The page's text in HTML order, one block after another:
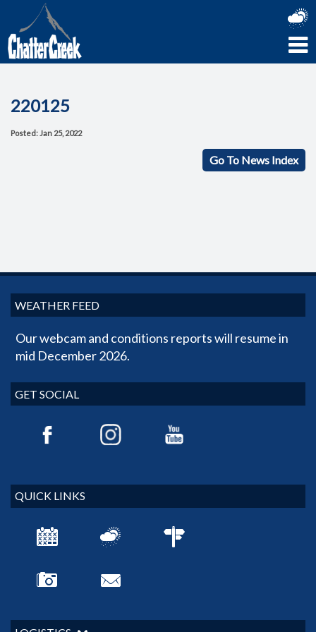
220125
Posted: Jan 25, 2022
Go To News Index
WEATHER FEED
Our webcam and conditions reports will resume in
mid December 2026.
GET SOCIAL
QUICK LINKS